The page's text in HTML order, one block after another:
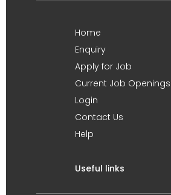
Home
Enquiry
Apply for Job
Current Job Openings
Login
Contact Us
Help
Useful links